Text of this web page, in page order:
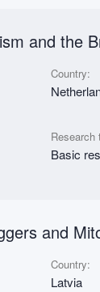
and the
Country:
Research
Basic
and
Country:
Latvia